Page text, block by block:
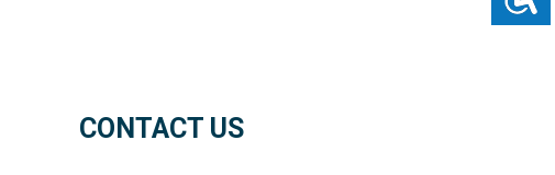
CONTACT US